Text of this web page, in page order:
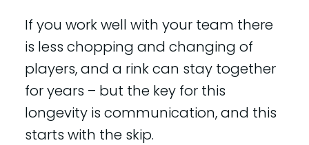
If you work well with your team there
is less chopping and changing of
players, and a rink can stay together
for years – but the key for this
longevity is communication, and this
starts with the skip.